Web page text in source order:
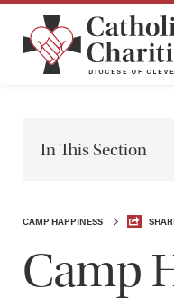
In This Section
CAMP HAPPINESS
Camp